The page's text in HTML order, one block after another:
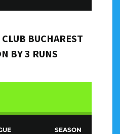
BUCHAREST
BY 3 RUNS
SEASON